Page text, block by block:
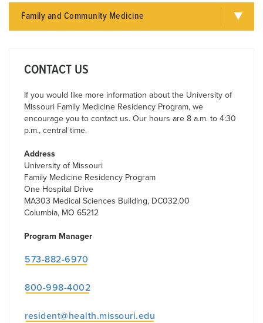
Family and Community Medicine
CONTACT US
If you would like more information about the University of
Missouri Family Medicine Residency Program, we
encourage you to contact us. Our hours are 8 a.m. to 4:30
p.m., central time.
Address
University of Missouri
Family Medicine Residency Program
One Hospital Drive
MA303 Medical Sciences Building, DC032.00
Columbia, MO 65212
Program Manager
573-882-6970
800-998-4002
resident@health.missouri.edu